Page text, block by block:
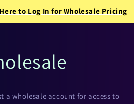
to Log In for Wholesale Pricing
a wholesale account for access to